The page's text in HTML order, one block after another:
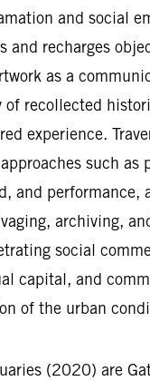
and social
and recharges
as a
of recollected
experience.
such as
and performance,
archiving,
social
capital, and
of the urban
(2020) are